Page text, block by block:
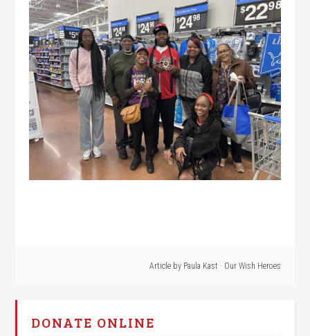
Article by Paula Kast · Our Wish Heroes
DONATE ONLINE